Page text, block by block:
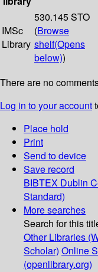
IMSc
Library
530.145 STO
(Browse
shelf(Opens
below))
There are no
Log in to your account
Place hold
Print
Send to device
Save record
BIBTEX Dublin
Standard)
More searches
Search for this
Other Libraries
Scholar) Online
(openlibrary.org)